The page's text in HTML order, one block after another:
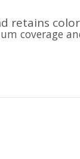
retains
coverage